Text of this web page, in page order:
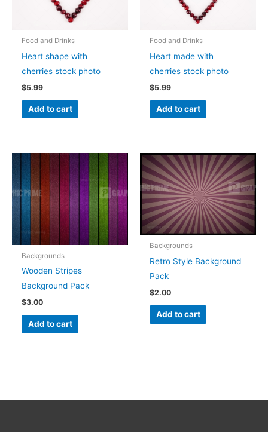
Food and Drinks
Heart shape with
cherries stock photo
$5.99
Add to cart
Food and Drinks
Heart made with
cherries stock photo
$5.99
Add to cart
Backgrounds
Wooden Stripes
Background Pack
$3.00
Add to cart
Backgrounds
Retro Style Background
Pack
$2.00
Add to cart